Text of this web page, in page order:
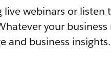
webinars or listen
your business
and business insights.